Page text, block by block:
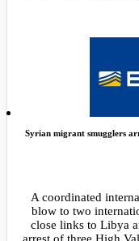
Syrian migrant smugglers
A coordinated
blow to two
close links to Libya